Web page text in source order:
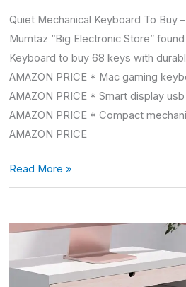
Quiet Mechanical Keyboard To Buy
Mumtaz “Big Electronic Store”
Keyboard to buy 68 keys with
AMAZON PRICE * Mac gaming
AMAZON PRICE * Smart display
AMAZON PRICE * Compact
AMAZON PRICE
Read More »
Mac
Keyboard